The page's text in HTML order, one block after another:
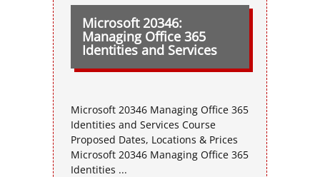
Microsoft 20346:
Managing Office 365
Identities and Services
Microsoft 20346 Managing Office 365
Identities and Services Course
Proposed Dates, Locations & Prices
Microsoft 20346 Managing Office 365
Identities ...